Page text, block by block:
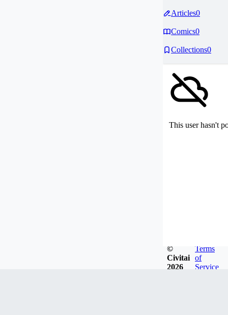
Articles0
Comics0
Collections0
This user hasn't
©
Civitai
2026
Terms
of
Service